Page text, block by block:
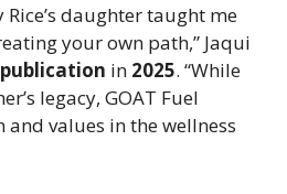
Rice’s daughter taught me
your own path,” Jaqui
in 2025. “While
legacy, GOAT Fuel
and values in the wellness